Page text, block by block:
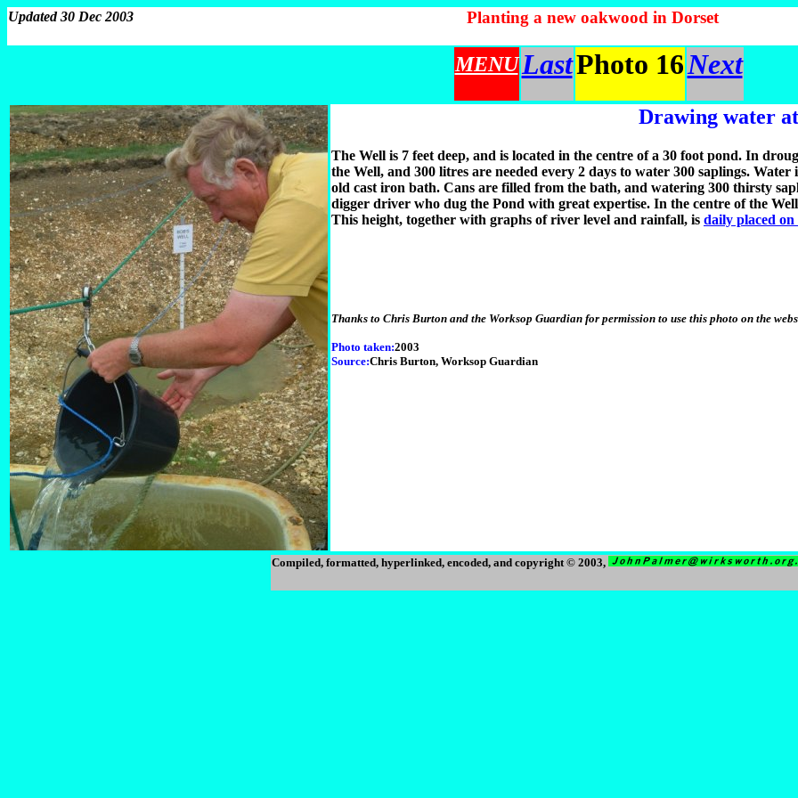
Updated 30 Dec 2003 Planting a new oakwood in Dorset
MENULastPhoto 16Next
Drawing water
The Well is 7 feet deep, and is located in the centre of a 30 foot pond. In
the Well, and 300 litres are needed every 2 days to water 300 saplings.
old cast iron bath. Cans are filled from the bath, and watering 300 thirsty
digger driver who dug the Pond with great expertise. In the centre of the
This height, together with graphs of river level and rainfall, is daily placed
Thanks to Chris Burton and the Worksop Guardian for permission to use this photo on the
Photo taken:2003
Source:Chris Burton, Worksop Guardian
Compiled, formatted, hyperlinked, encoded, and copyright © 2003,